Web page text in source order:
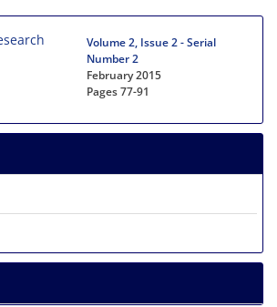
Volume 2, Issue 2 - Serial
Number 2
February 2015
Pages77-91